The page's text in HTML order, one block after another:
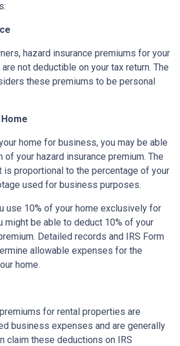
hazard insurance premiums for your
not deductible on your tax return. The
these premiums to be personal
home for business, you may be able
of your hazard insurance premium. The
is proportional to the percentage of your
used for business purposes.
use 10% of your home exclusively for
might be able to deduct 10% of your
Detailed records and IRS Form
allowable expenses for the
home.
for rental properties are
business expenses and are generally
claim these deductions on IRS